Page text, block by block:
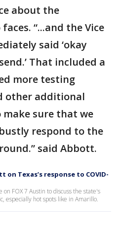
about the
“...and the Vice
said ‘okay
That included a
more testing
other additional
sure that we
respond to the
said Abbott.
on Texas’s response to COVID-
FOX 7 Austin to discuss the state's
especially hot spots like in Amarillo.